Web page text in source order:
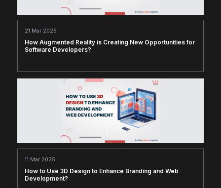
21 Mar 2025
How Augmented Reality is Creating New Opportunities for
Software Developers?
11 Mar 2025
How to Use 3D Design to Enhance Branding and Web
Development?